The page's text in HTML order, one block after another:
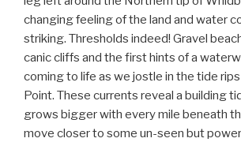
changing feeling of the land and water
striking. Thresholds indeed! Gravel
canic cliffs and the first hints of a
coming to life as we jostle in the tide
Point. These currents reveal a building
grows bigger with every mile beneath
move closer to some un-seen but